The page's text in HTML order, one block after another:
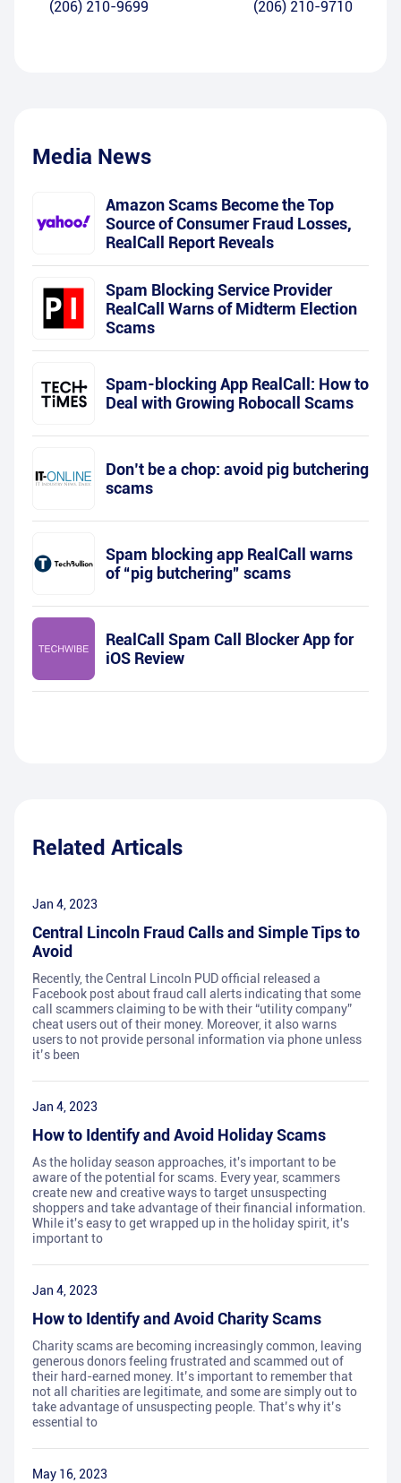
(206) 210-9699 (206) 210-9710
Media News
Amazon Scams Become the Top
Source of Consumer Fraud Losses,
RealCall Report Reveals
Spam Blocking Service Provider
RealCall Warns of Midterm Election
Scams
Spam-blocking App RealCall: How to
Deal with Growing Robocall Scams
Don’t be a chop: avoid pig butchering
scams
Spam blocking app RealCall warns
of “pig butchering” scams
RealCall Spam Call Blocker App for
iOS Review
Related Articals
Jan 4, 2023
Central Lincoln Fraud Calls and Simple Tips to
Avoid
Recently, the Central Lincoln PUD official released a
Facebook post about fraud call alerts indicating that some
call scammers claiming to be with their “utility company”
cheat users out of their money. Moreover, it also warns
users to not provide personal information via phone unless
it’s been
Jan 4, 2023
How to Identify and Avoid Holiday Scams
As the holiday season approaches, it's important to be
aware of the potential for scams. Every year, scammers
create new and creative ways to target unsuspecting
shoppers and take advantage of their financial information.
While it's easy to get wrapped up in the holiday spirit, it's
important to
Jan 4, 2023
How to Identify and Avoid Charity Scams
Charity scams are becoming increasingly common, leaving
generous donors feeling frustrated and scammed out of
their hard-earned money. It’s important to remember that
not all charities are legitimate, and some are simply out to
take advantage of unsuspecting people. That’s why it’s
essential to
May 16, 2023